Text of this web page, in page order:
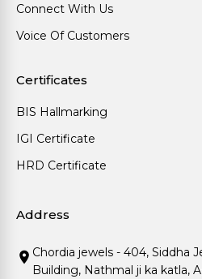
Connect With Us
Voice Of Customers
Certificates
BIS Hallmarking
IGI Certificate
HRD Certificate
Address
Chordia jewels - 404, Siddha
Building, Nathmal ji ka katla,